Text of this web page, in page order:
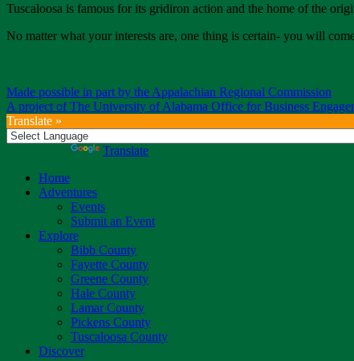
Tuscaloosa is famous for its gridiron action and the home of the
No matter what your interests are, one thing is certain- you will
Made possible in part by the Appalachian Regional Commission
A project of The University of Alabama Office for Business
Translate »
Translate
Home
Adventures
Events
Submit an Event
Explore
Bibb County
Fayette County
Greene County
Hale County
Lamar County
Pickens County
Tuscaloosa County
Discover